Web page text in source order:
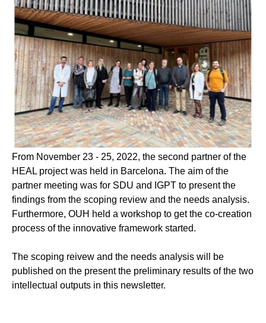
From November 23 - 25, 2022, the second partner of the
HEAL project was held in Barcelona. The aim of the
partner meeting was for SDU and IGPT to present the
findings from the scoping review and the needs analysis.
Furthermore, OUH held a workshop to get the co-creation
process of the innovative framework started.
The scoping reivew and the needs analysis will be
published on the present the preliminary results of the two
intellectual outputs in this newsletter.